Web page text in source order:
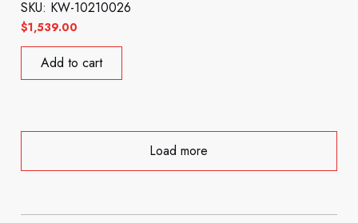
$1,539.00
SKU: KW-10210026
Add to cart
Load more